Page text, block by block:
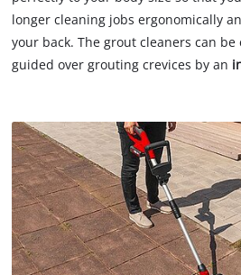
longer cleaning jobs ergonomically
your back. The grout cleaners can
guided over grouting crevices by an